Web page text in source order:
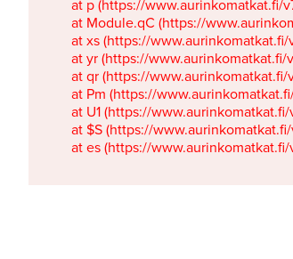
at p (https://
at Module.qC (https://
at xs (https://
at yr (https://
at qr (https://
at Pm (https://
at U1 (https://
at $S (https://
at es (https://